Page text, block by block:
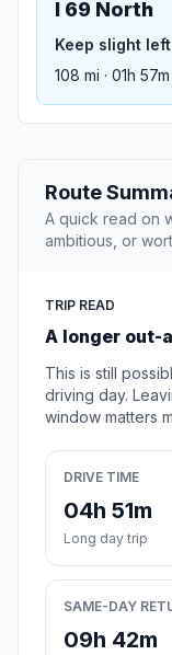
I 69 North
Keep slight left
108 mi · 01h 57m
Route
A quick read on
ambitious, or
TRIP READ
A longer out-
This is still
driving day.
window matters
DRIVE TIME
04h 51m
Long day trip
SAME-DAY
09h 42m